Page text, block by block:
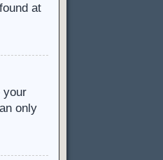
at
your
only